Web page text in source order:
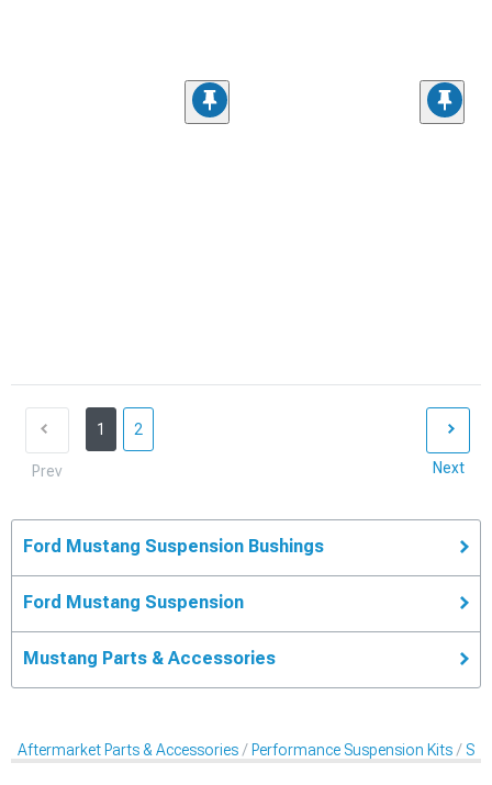
Prev
1 2
Next
Ford Mustang Suspension Bushings
Ford Mustang Suspension
Mustang Parts & Accessories
Aftermarket Parts & Accessories Performance Suspension Kits